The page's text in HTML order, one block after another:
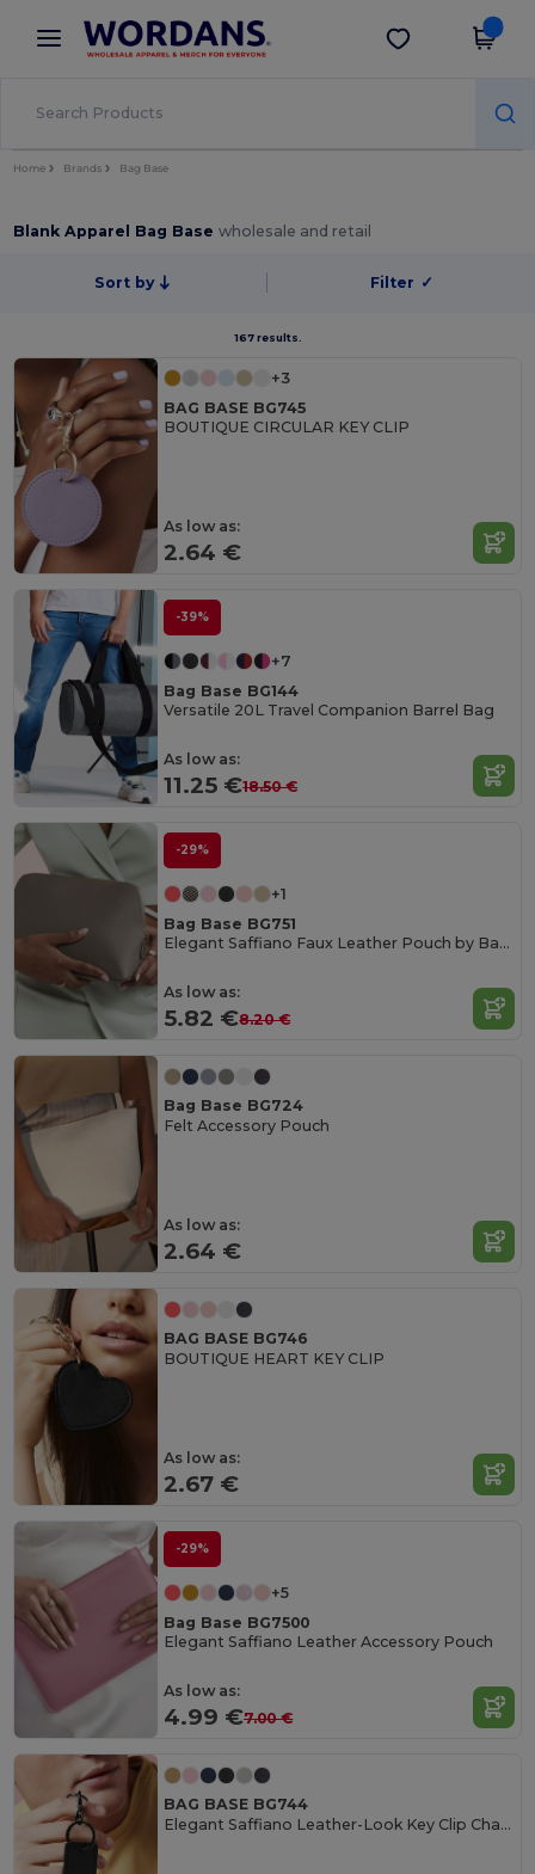
× Wordans App
Better prices on app!
Get the app
Home Brands Bag Base
Blank Apparel Bag Basewholesale and retail
Sort by Filter ✓
167 results.
+3
BAG BASE BG745
BOUTIQUE CIRCULAR KEY CLIP
As low as:
2.64 €
-39%
+7
Bag Base BG144
Versatile 20L Travel Companion Barrel Bag
As low as:
11.25 €18.50 €
-29%
+1
Bag Base BG751
Elegant Saffiano Faux Leather Pouch by Bagbase
As low as:
5.82 €8.20 €
Bag Base BG724
Felt Accessory Pouch
As low as:
2.64 €
BAG BASE BG746
BOUTIQUE HEART KEY CLIP
As low as:
2.67 €
-29%
+5
Bag Base BG7500
Elegant Saffiano Leather Accessory Pouch
As low as:
4.99 €7.00 €
BAG BASE BG744
Elegant Saffiano Leather-Look Key Clip Charm